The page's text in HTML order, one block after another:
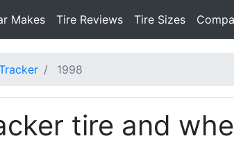
Makes Tire Reviews Tire Sizes
1998
tire and